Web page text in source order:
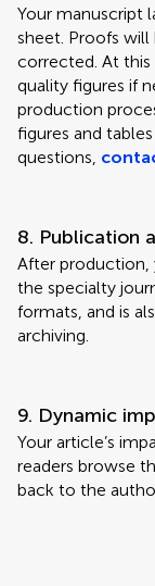
Your manuscript
sheet. Proofs
corrected. At this
quality figures if
production
figures and
questions,
8. Publication
After production,
the specialty
formats, and is
archiving.
9. Dynamic
Your article’s
readers browse
back to the